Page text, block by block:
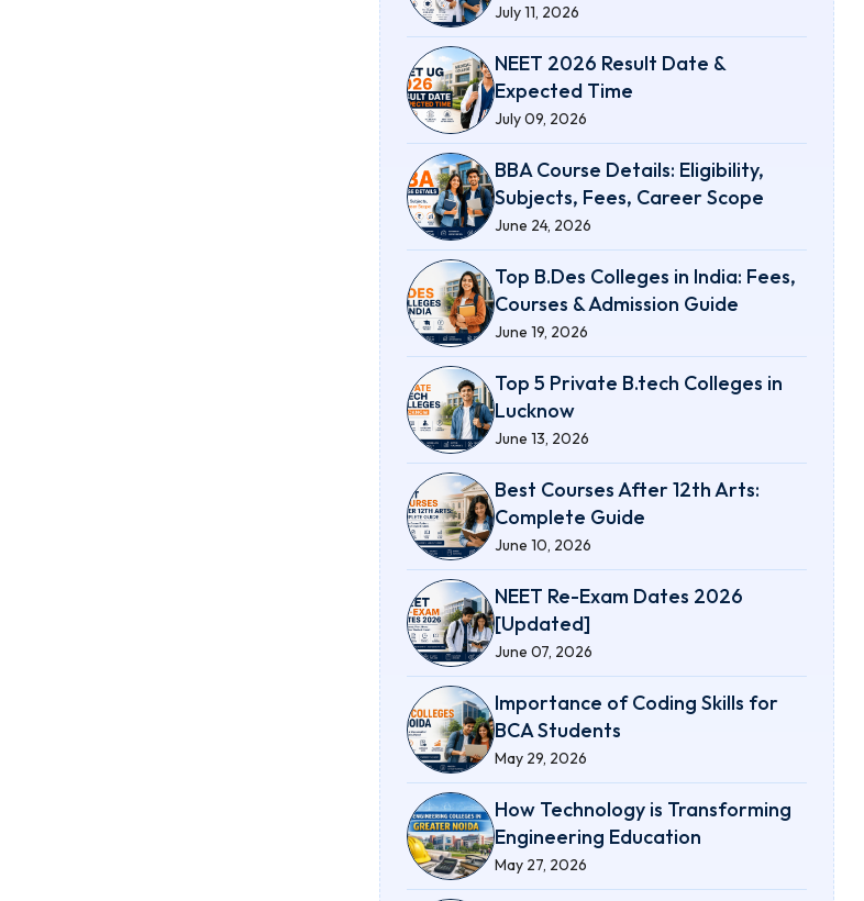
July 11, 2026
NEET 2026 Result Date &
Expected Time
July 09, 2026
BBA Course Details: Eligibility,
Subjects, Fees, Career Scope
June 24, 2026
Top B.Des Colleges in India: Fees,
Courses & Admission Guide
June 19, 2026
Top 5 Private B.tech Colleges in
Lucknow
June 13, 2026
Best Courses After 12th Arts:
Complete Guide
June 10, 2026
NEET Re-Exam Dates 2026
[Updated]
June 07, 2026
Importance of Coding Skills for
BCA Students
May 29, 2026
How Technology is Transforming
Engineering Education
May 27, 2026